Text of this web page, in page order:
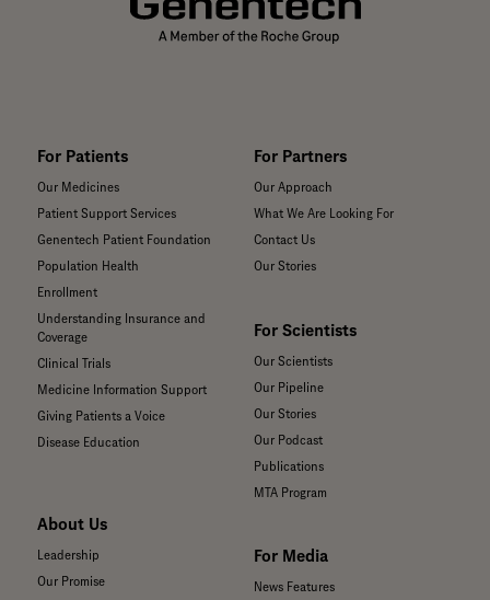
For Patients
Our Medicines
Patient Support Services
Genentech Patient Foundation
Population Health
Enrollment
Understanding Insurance and
Coverage
Clinical Trials
Medicine Information Support
Giving Patients a Voice
Disease Education
About Us
Leadership
Our Promise
For Partners
Our Approach
What We Are Looking For
Contact Us
Our Stories
For Scientists
Our Scientists
Our Pipeline
Our Stories
Our Podcast
Publications
MTA Program
For Media
News Features